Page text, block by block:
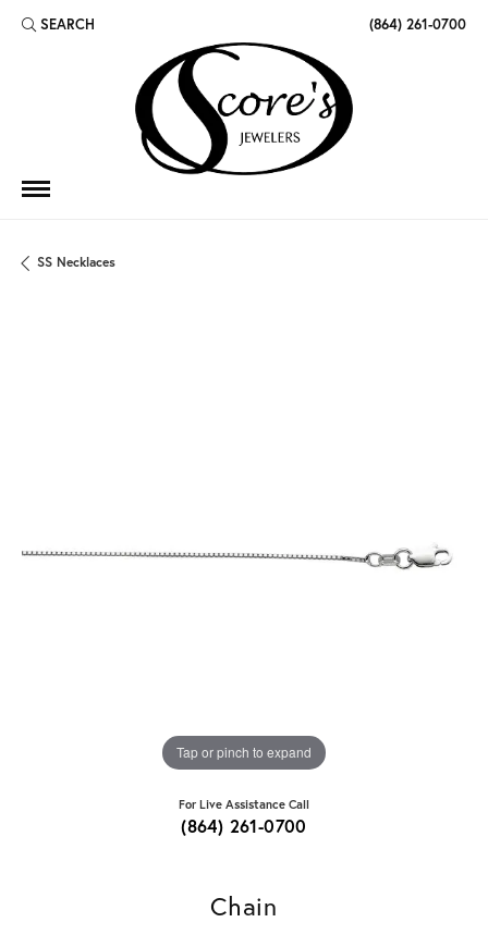
SEARCH
TOGGLE TOOLBAR SEARCH MENU (864) 261-0700
SS Necklaces
Tap or pinch to expand
For Live Assistance Call
(864) 261-0700
Chain